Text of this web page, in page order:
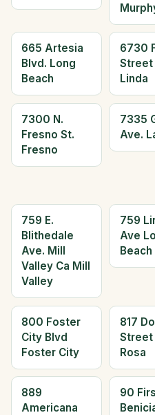
665 Artesia
Blvd. Long
Beach
6730
Street
Linda
7300 N.
Fresno St.
Fresno
7335
Ave.
759 E.
Blithedale
Ave. Mill
Valley Ca Mill
Valley
759
Ave
Beach
800 Foster
City Blvd
Foster City
817
Street
Rosa
889
Americana
90